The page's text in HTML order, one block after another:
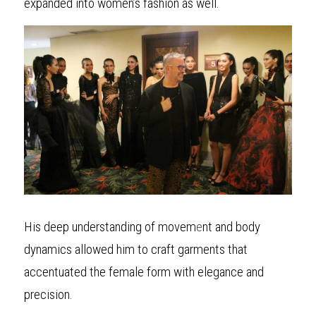
His deep understanding of movement and body
dynamics allowed him to craft garments that
accentuated the female form with elegance and
precision.